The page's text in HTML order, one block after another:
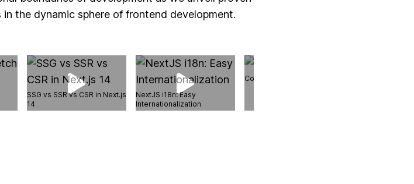
the dynamic sphere of frontend development.
SSG vs SSR vs CSR in Next.js
14
NextJS i18n: Easy
Internationalization
Content Index API